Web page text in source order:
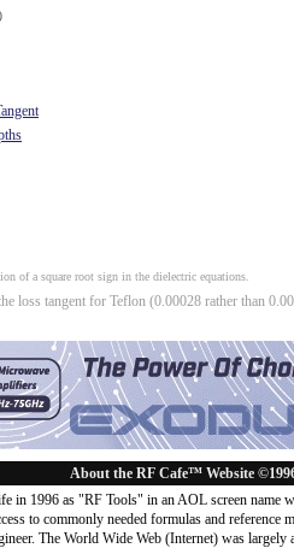
of a square root sign in the dielectric equations.
tangent for Teflon (0.00028 rather than
About the RF Cafe™ Website
in 1996 as "RF Tools" in an AOL screen name
to commonly needed formulas and
The World Wide Web (Internet) was